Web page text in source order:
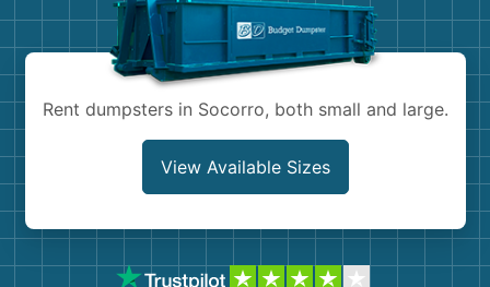
Rent dumpsters in Socorro, both small and large.
View Available Sizes